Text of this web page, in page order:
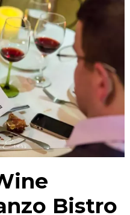
Bistro